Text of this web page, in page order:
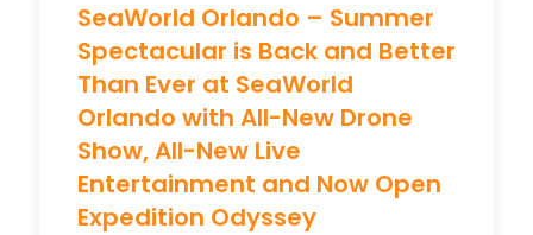
SeaWorld Orlando – Summer
Spectacular is Back and Better
Than Ever at SeaWorld
Orlando with All-New Drone
Show, All-New Live
Entertainment and Now Open
Expedition Odyssey